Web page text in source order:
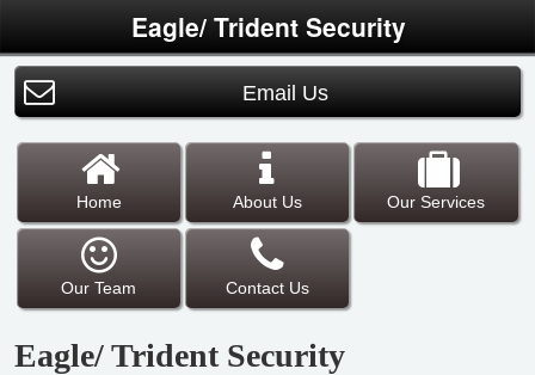
Eagle/ Trident Security
Email Us
Home About Us Our Services
Our Team Contact Us
Eagle/ Trident Security